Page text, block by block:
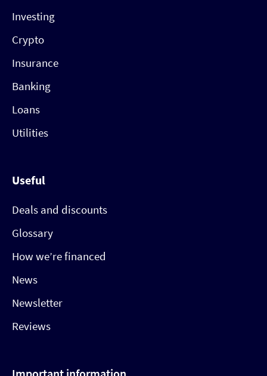
Investing
Crypto
Insurance
Banking
Loans
Utilities
Useful
Deals and discounts
Glossary
How we’re financed
News
Newsletter
Reviews